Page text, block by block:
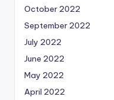
October 2022
September 2022
July 2022
June 2022
May 2022
April 2022